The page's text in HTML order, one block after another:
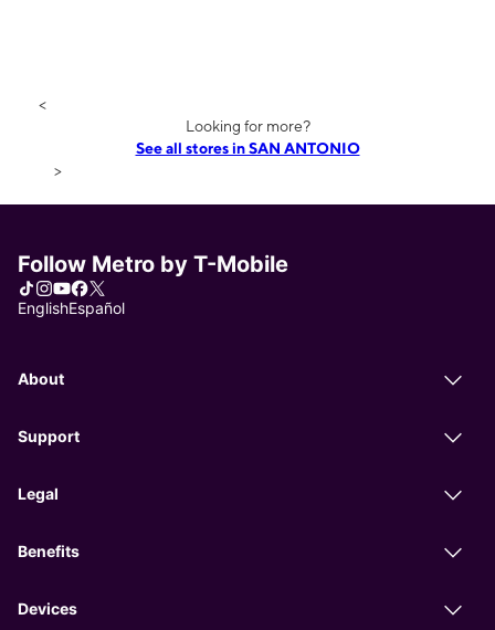
<
Looking for more?
See all stores in SAN ANTONIO
>